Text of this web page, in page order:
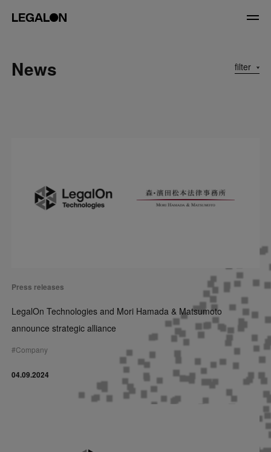
US website
News filter
Press releases
LegalOn Technologies and Mori Hamada & Matsumoto
announce strategic alliance
#Company
04.09.2024